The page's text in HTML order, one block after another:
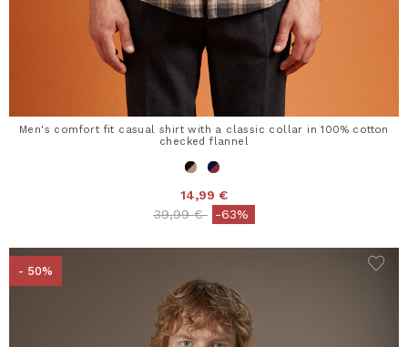
Men's comfort fit casual shirt with a classic collar in 100% cotton
checked flannel
14,99 €
Price reduced from
39,99 €to-63%
- 50%